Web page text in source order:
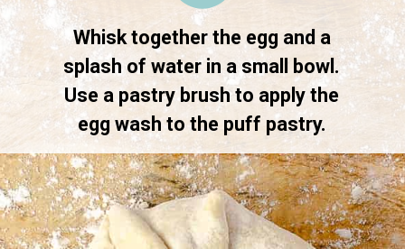
Whisk together the egg and a
splash of water in a small bowl.
Use a pastry brush to apply the
egg wash to the puff pastry.